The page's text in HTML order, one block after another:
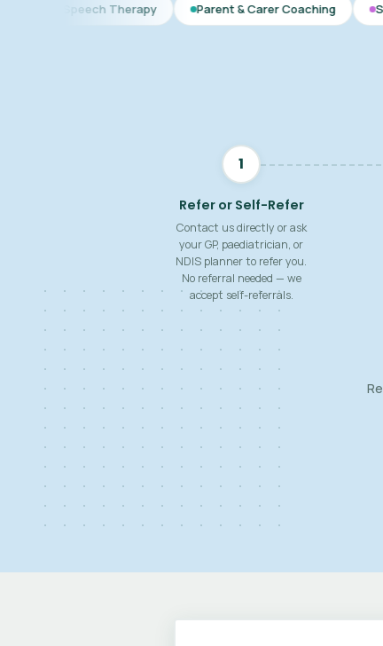
Parent & Carer Coaching Speech &
1
Refer or Self-Refer
Contact us directly or ask
your GP, paediatrician, or
NDIS planner to refer you.
No referral needed — we
accept self-referrals.